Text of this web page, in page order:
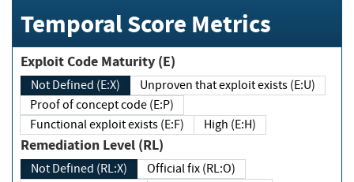
Temporal Score Metrics
Exploit Code Maturity (E)
Not Defined (E:X)
Unproven that exploit exists (E:U)
Proof of concept code (E:P)
Functional exploit exists (E:F)
High (E:H)
Remediation Level (RL)
Not Defined (RL:X)
Official fix (RL:O)